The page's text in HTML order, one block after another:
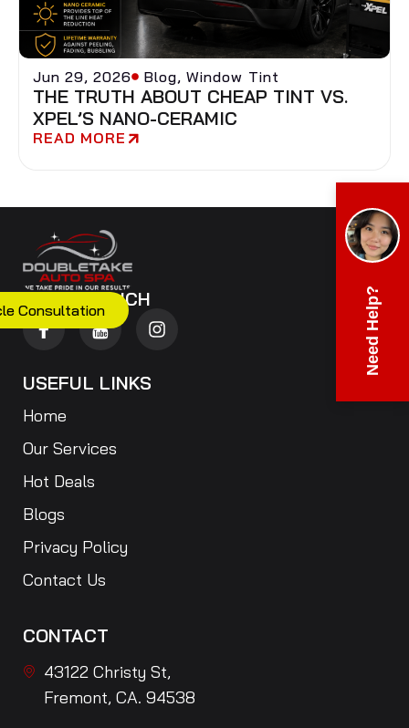
Jun 29, 2026 Blog,Window Tint
THE TRUTH ABOUT CHEAP TINT VS.
XPEL’S NANO-CERAMIC
READ MORE
GET IN TOUCH
USEFUL LINKS
Home
Our Services
Hot Deals
Blogs
Privacy Policy
Contact Us
CONTACT
43122 Christy St,
Fremont, CA. 94538
Consultation Need Help?